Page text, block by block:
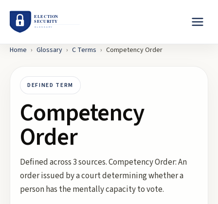
Home › Glossary › C Terms › Competency Order
DEFINED TERM
Competency
Order
Defined across 3 sources. Competency Order: An
order issued by a court determining whether a
person has the mentally capacity to vote.